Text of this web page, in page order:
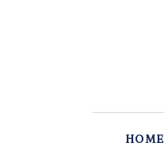
HOME